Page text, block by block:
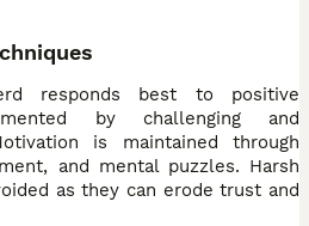
responds best to positive
by challenging and
is maintained through
and mental puzzles. Harsh
as they can erode trust and